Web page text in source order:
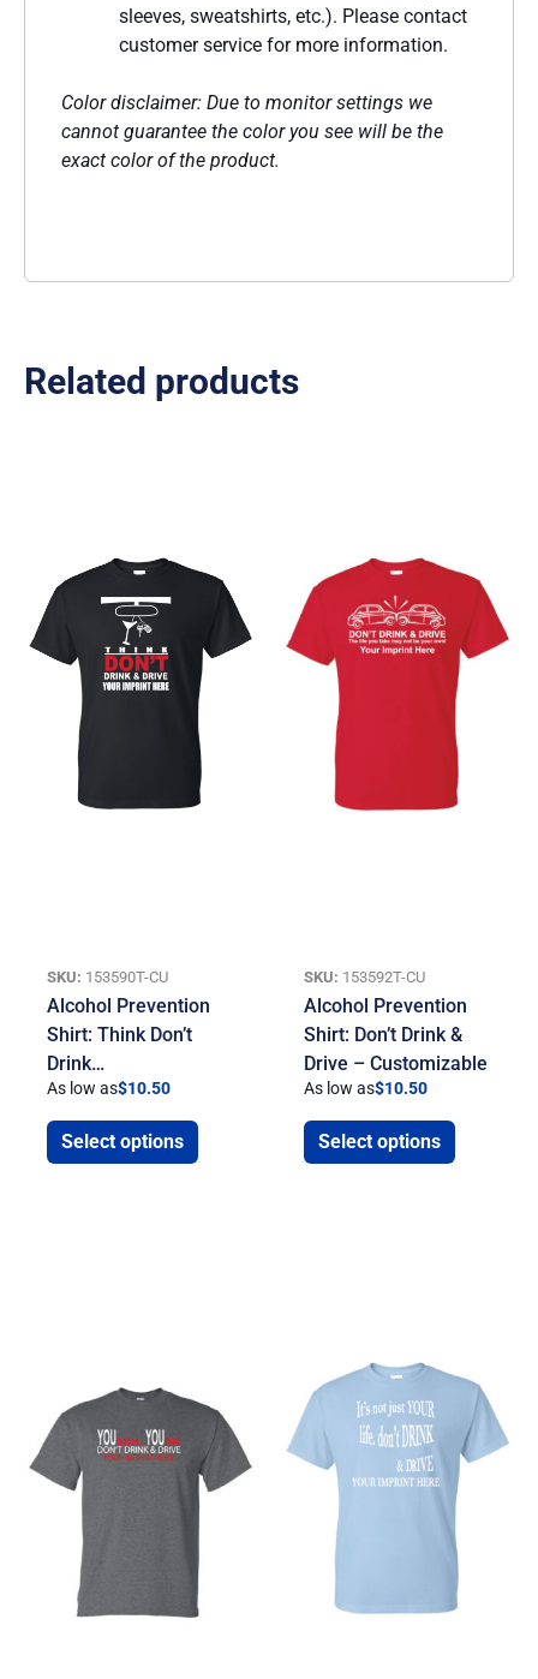
sleeves, sweatshirts, etc.). Please contact
customer service for more information.
Color disclaimer: Due to monitor settings we
cannot guarantee the color you see will be the
exact color of the product.
Related products
SKU: 153590T-CU
Alcohol Prevention
Shirt: Think Don’t
Drink…
As low as$10.50
Select options
SKU: 153592T-CU
Alcohol Prevention
Shirt: Don’t Drink &
Drive – Customizable
As low as$10.50
Select options